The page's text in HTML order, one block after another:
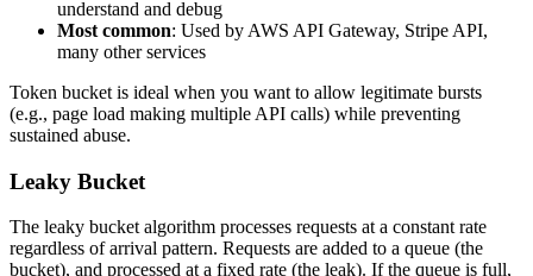
understand and debug
Most common: Used by AWS API Gateway, Stripe API,
many other services
Token bucket is ideal when you want to allow legitimate bursts
(e.g., page load making multiple API calls) while preventing
sustained abuse.
Leaky Bucket
The leaky bucket algorithm processes requests at a constant rate
regardless of arrival pattern. Requests are added to a queue (the
bucket), and processed at a fixed rate (the leak). If the queue is full,